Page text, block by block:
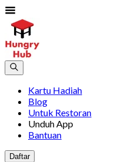
Kartu Hadiah
Blog
Untuk Restoran
Unduh App
Bantuan
Daftar